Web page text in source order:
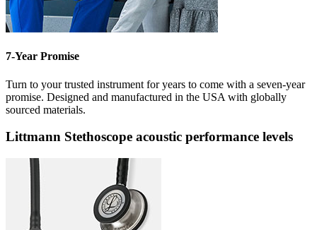
7-Year Promise
Turn to your trusted instrument for years to come with a seven-year
promise. Designed and manufactured in the USA with globally
sourced materials.
Littmann Stethoscope acoustic performance levels